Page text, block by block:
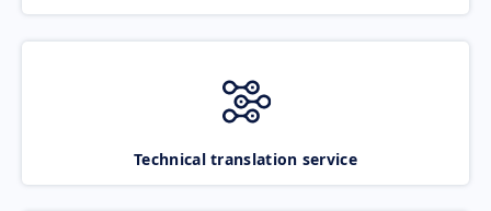
Technical translation service